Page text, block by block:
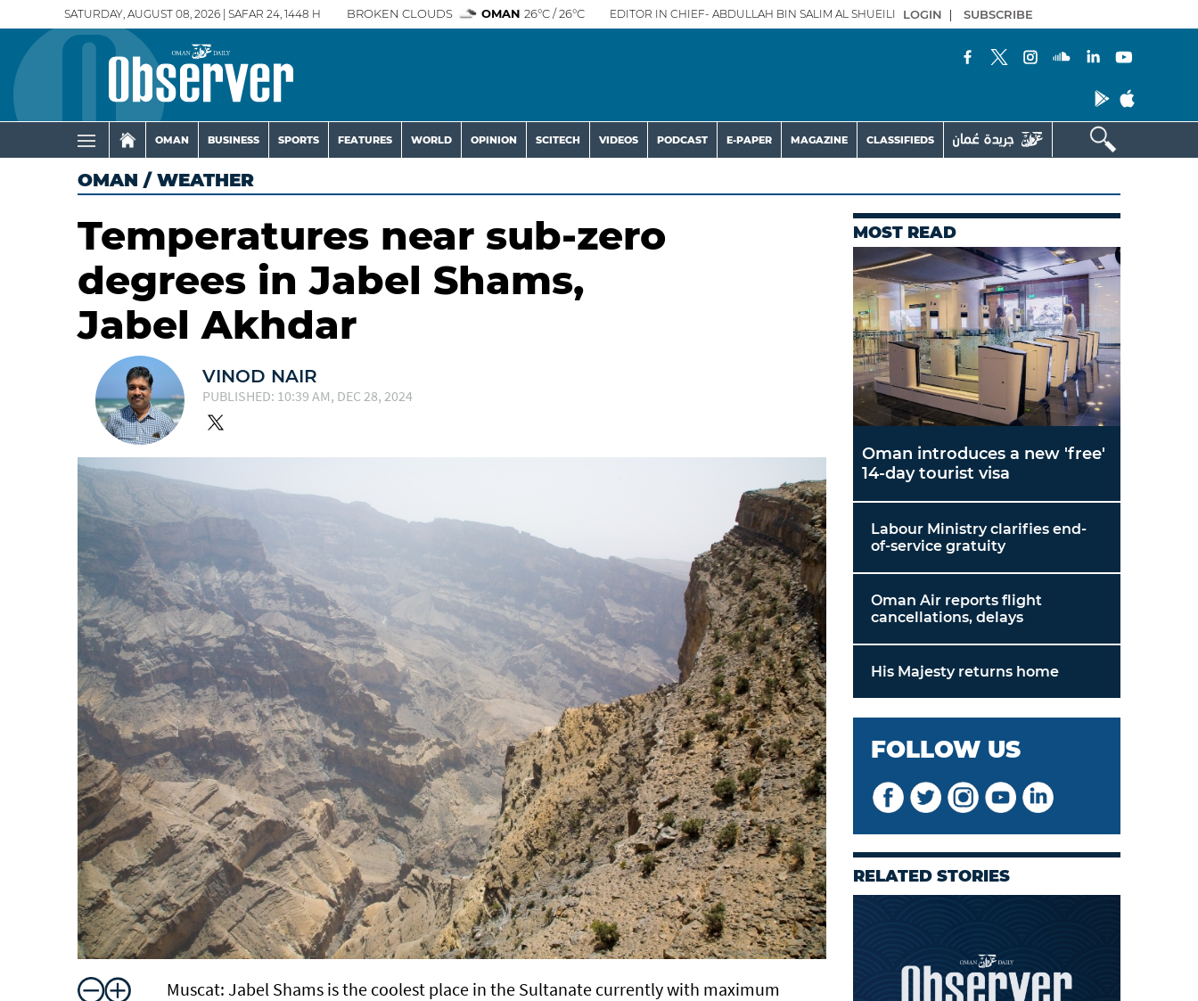
SATURDAY, AUGUST 08, 2026 | SAFAR 24, 1448 H BROKEN CLOUDS OMAN 26°C / 26°C EDITOR IN CHIEF- ABDULLAH BIN SALIM AL SHUEILI LOGIN | SUBSCRIBE
OMAN BUSINESS SPORTS FEATURES WORLD OPINION SCITECH VIDEOS PODCAST E-PAPER MAGAZINE CLASSIFIEDS
OMAN / WEATHER
Temperatures near sub-zero
degrees in Jabel Shams,
Jabel Akhdar
VINOD NAIR
PUBLISHED: 10:39 AM, DEC 28, 2024
Muscat: Jabel Shams is the coolest place in the Sultanate currently with maximum
MOST READ
Oman introduces a new 'free'
14-day tourist visa
Labour Ministry clarifies end-
of-service gratuity
Oman Air reports flight
cancellations, delays
His Majesty returns home
FOLLOW US
RELATED STORIES